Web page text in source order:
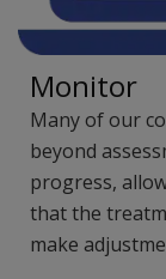
Monitor
Many of our
beyond
progress,
that the
make